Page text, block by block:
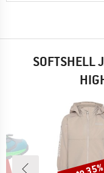
SOFTSHELL
Discount